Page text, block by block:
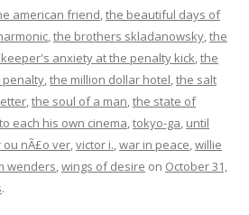
american friend,the beautiful days of
,the brothers skladanowsky,the
anxiety at the penalty kick,the
penalty,the million dollar hotel,the salt
,the soul of a man,the state of
to each his own cinema,tokyo-ga, until
ou nÃ£o ver,victor i.,war in peace,willie
wenders,wings of desire on October 31,
.